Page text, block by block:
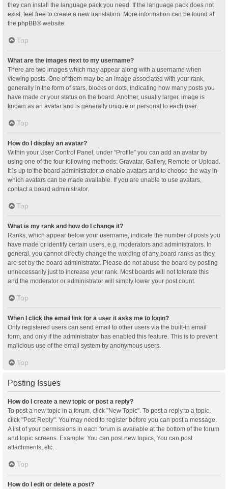
they can install the language pack you need. If the language pack does not
exist, feel free to create a new translation. More information can be found at
the phpBB® website.
Top
What are the images next to my username?
There are two images which may appear along with a username when
viewing posts. One of them may be an image associated with your rank,
generally in the form of stars, blocks or dots, indicating how many posts you
have made or your status on the board. Another, usually larger, image is
known as an avatar and is generally unique or personal to each user.
Top
How do I display an avatar?
Within your User Control Panel, under “Profile” you can add an avatar by
using one of the four following methods: Gravatar, Gallery, Remote or Upload.
It is up to the board administrator to enable avatars and to choose the way in
which avatars can be made available. If you are unable to use avatars,
contact a board administrator.
Top
What is my rank and how do I change it?
Ranks, which appear below your username, indicate the number of posts you
have made or identify certain users, e.g. moderators and administrators. In
general, you cannot directly change the wording of any board ranks as they
are set by the board administrator. Please do not abuse the board by posting
unnecessarily just to increase your rank. Most boards will not tolerate this
and the moderator or administrator will simply lower your post count.
Top
When I click the email link for a user it asks me to login?
Only registered users can send email to other users via the built-in email
form, and only if the administrator has enabled this feature. This is to prevent
malicious use of the email system by anonymous users.
Top
Posting Issues
How do I create a new topic or post a reply?
To post a new topic in a forum, click "New Topic". To post a reply to a topic,
click "Post Reply". You may need to register before you can post a message.
A list of your permissions in each forum is available at the bottom of the forum
and topic screens. Example: You can post new topics, You can post
attachments, etc.
Top
How do I edit or delete a post?